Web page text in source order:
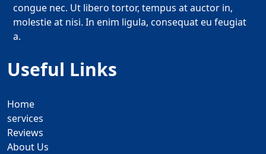
congue nec. Ut libero tortor, tempus at auctor in,
molestie at nisi. In enim ligula, consequat eu feugiat
a.
Useful Links
Home
services
Reviews
About Us